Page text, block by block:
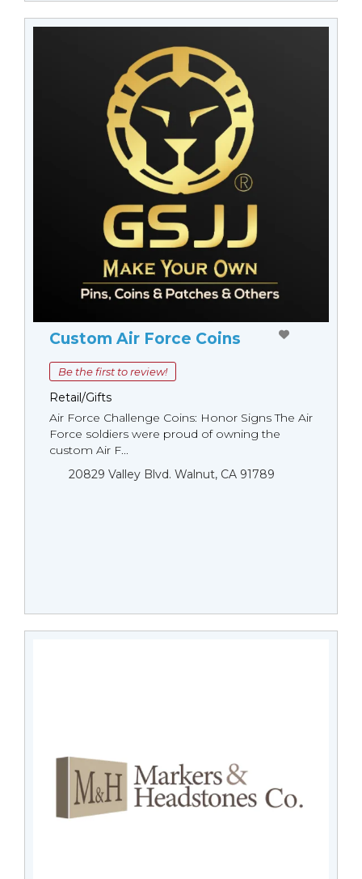
Custom Air Force Coins
Be the first to review!
Retail/Gifts
Air Force Challenge Coins: Honor Signs The Air
Force soldiers were proud of owning the
custom Air F...
20829 Valley Blvd. Walnut, CA 91789